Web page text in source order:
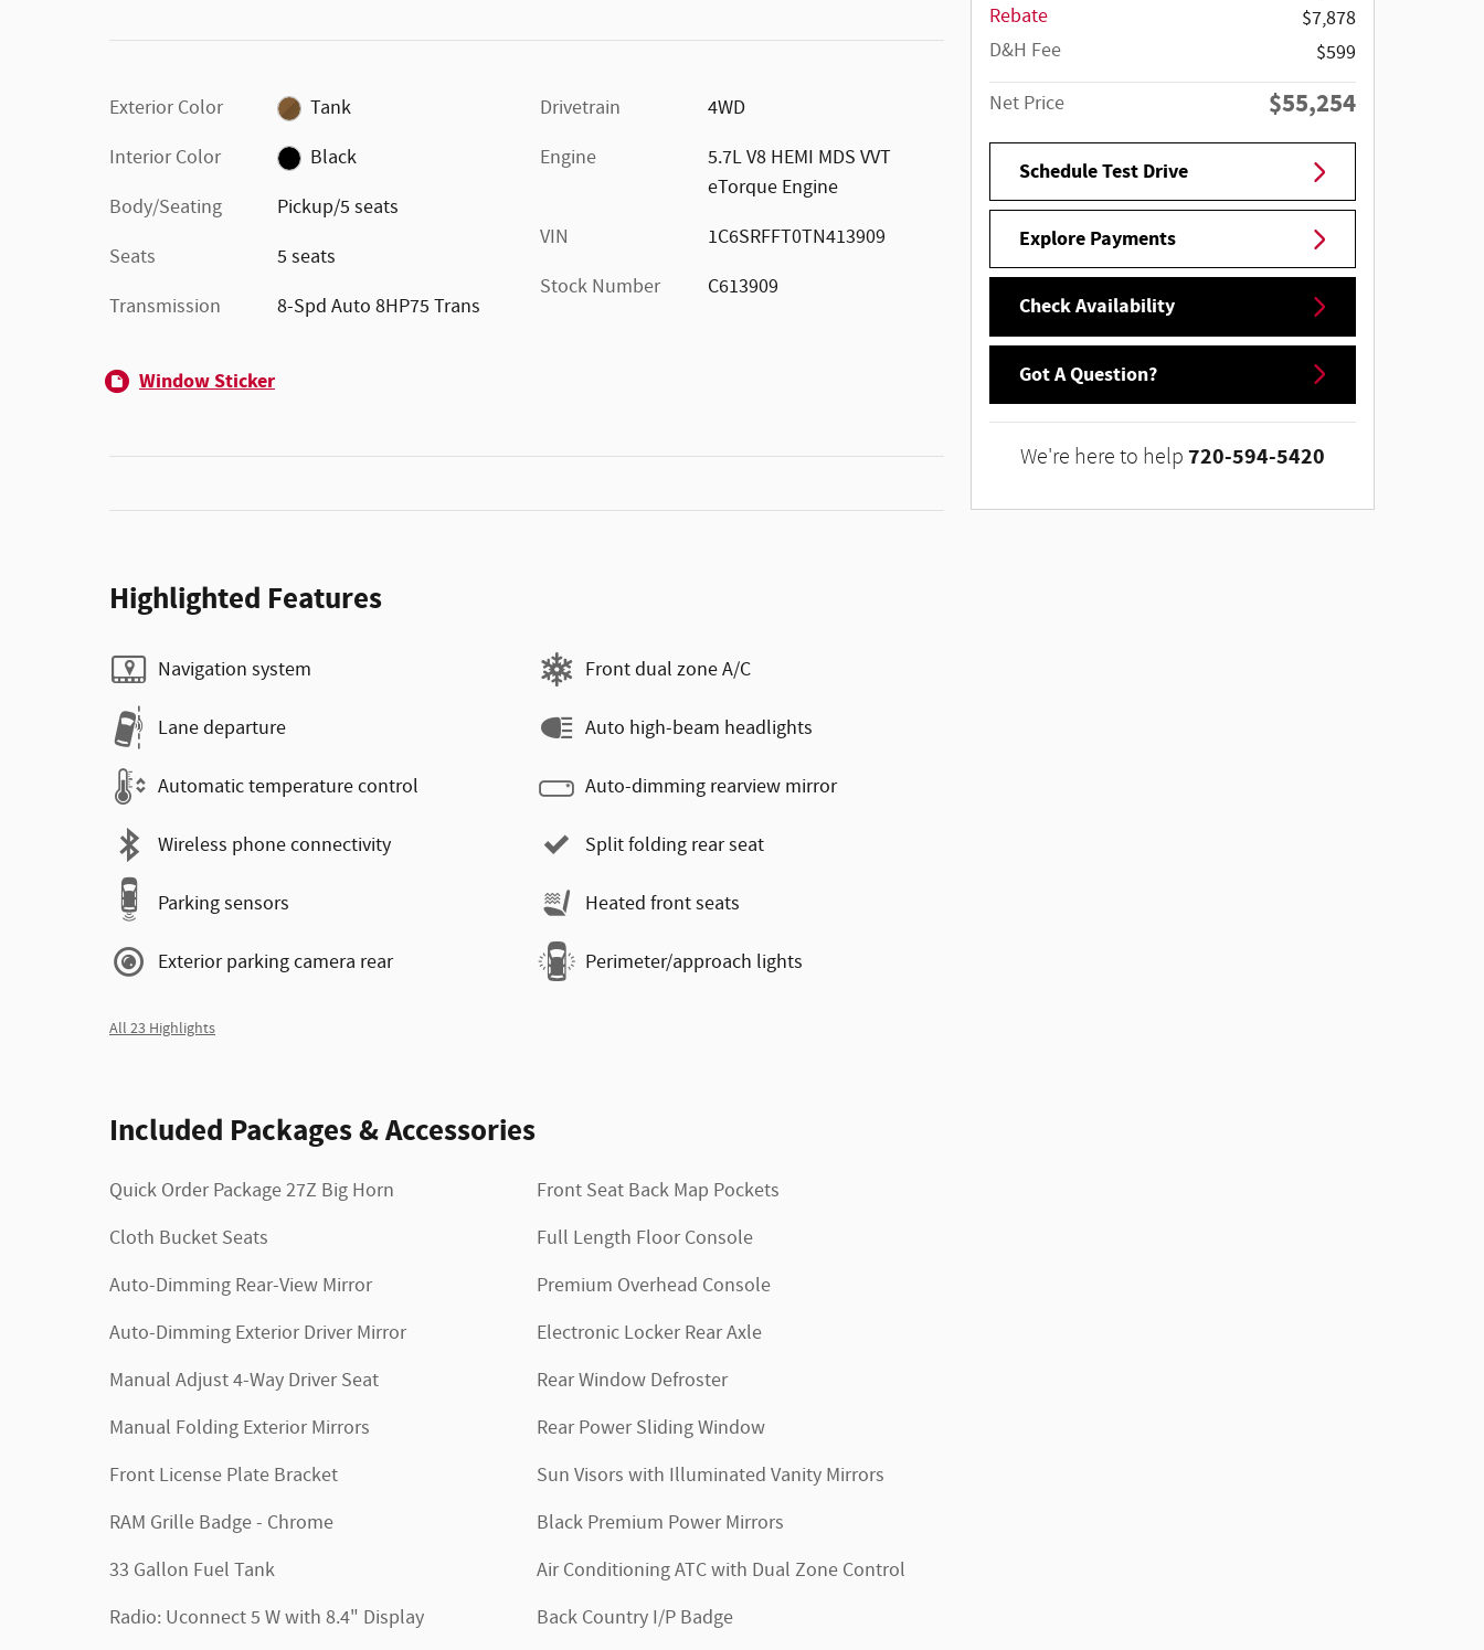
Exterior Color
Tank
Interior Color
Black
Body/Seating
Pickup/5 seats
Seats
5 seats
Transmission
8-Spd Auto 8HP75 Trans
Drivetrain
4WD
Engine
5.7L V8 HEMI MDS VVT
eTorque Engine
VIN
1C6SRFFT0TN413909
Stock Number
C613909
Window Sticker
Highlighted Features
Navigation system
Lane departure
Automatic temperature control
Wireless phone connectivity
Parking sensors
Exterior parking camera rear
Front dual zone A/C
Auto high-beam headlights
Auto-dimming rearview mirror
Split folding rear seat
Heated front seats
Perimeter/approach lights
All 23 Highlights
Included Packages & Accessories
Quick Order Package 27Z Big Horn
Cloth Bucket Seats
Auto-Dimming Rear-View Mirror
Auto-Dimming Exterior Driver Mirror
Manual Adjust 4-Way Driver Seat
Manual Folding Exterior Mirrors
Front License Plate Bracket
RAM Grille Badge - Chrome
33 Gallon Fuel Tank
Radio: Uconnect 5 W with 8.4" Display
Front Seat Back Map Pockets
Full Length Floor Console
Premium Overhead Console
Electronic Locker Rear Axle
Rear Window Defroster
Rear Power Sliding Window
Sun Visors with Illuminated Vanity Mirrors
Black Premium Power Mirrors
Air Conditioning ATC with Dual Zone Control
Back Country I/P Badge
Rebate
$7,878
D&H Fee
$599
Net Price
$55,254
Schedule Test Drive
Explore Payments
Check Availability
Got A Question?
We're here to help 720-594-5420